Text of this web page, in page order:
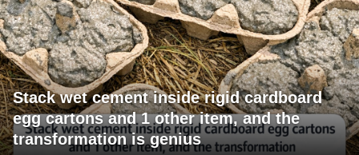
Stack wet cement inside rigid cardboard
egg cartons and 1 other item, and the
transformation is genius